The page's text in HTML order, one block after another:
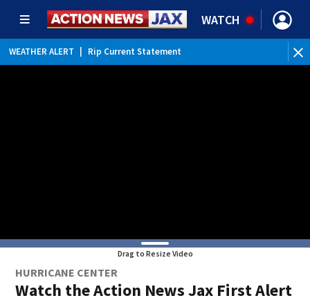
WATCH
WEATHER ALERT Rip Current Statement
Drag to Resize Video
HURRICANE CENTER
Watch the Action News Jax First Alert